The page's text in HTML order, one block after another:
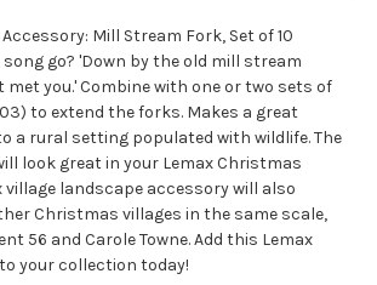
Mill Stream Fork, Set of 10
go? 'Down by the old mill stream
you.' Combine with one or two sets of
to extend the forks. Makes a great
a rural setting populated with wildlife. The
look great in your Lemax Christmas
village landscape accessory will also
Christmas villages in the same scale,
56 and Carole Towne. Add this Lemax
your collection today!